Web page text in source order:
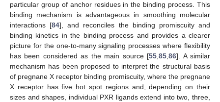
particular group of anchor residues in the binding process. This
binding mechanism is advantageous in smoothing molecular
interactions [84], and reconciles the binding promiscuity and
binding kinetics in the binding process and provides a clearer
picture for the one-to-many signaling processes where flexibility
has been considered as the main source [55,85,86]. A similar
mechanism has been proposed to interpret the structural basis
of pregnane X receptor binding promiscuity, where the pregnane
X receptor has five hot spot regions and, depending on their
sizes and shapes, individual PXR ligands extend into two, three,